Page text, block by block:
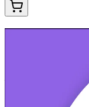
From Study to
Build practical IT